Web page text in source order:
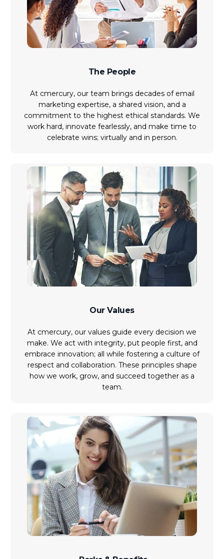
The People
At cmercury, our team brings decades of email
marketing expertise, a shared vision, and a
commitment to the highest ethical standards. We
work hard, innovate fearlessly, and make time to
celebrate wins; virtually and in person.
Our Values
At cmercury, our values guide every decision we
make. We act with integrity, put people first, and
embrace innovation; all while fostering a culture of
respect and collaboration. These principles shape
how we work, grow, and succeed together as a
team.